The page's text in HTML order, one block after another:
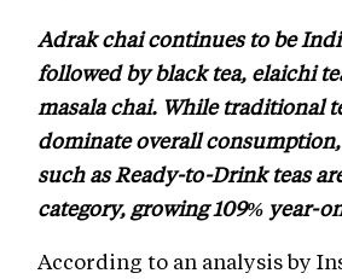
Adrak chai continues to be
followed by black tea, elaichi
masala chai. While traditional
dominate overall
such as Ready-to-Drink teas
category, growing 109% year-
According to an analysis by